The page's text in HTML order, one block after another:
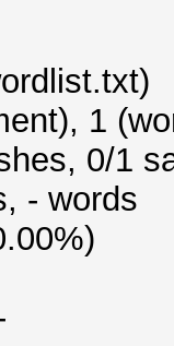
1
0/1
- words